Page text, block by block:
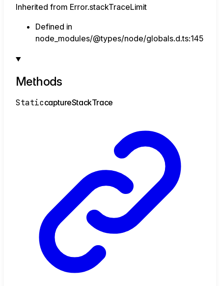
Inherited from Error.stackTraceLimit
Defined in
node_modules/@types/node/globals.d.ts:145
Methods
StaticcaptureStackTrace